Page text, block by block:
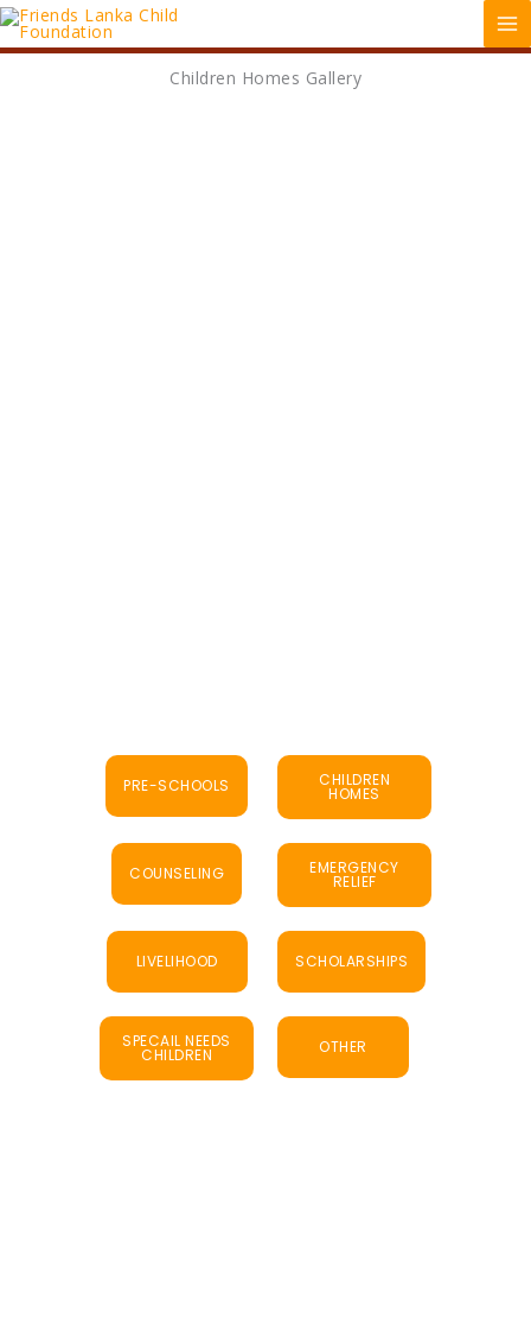
Skip
Children Homes Gallery
PRE-SCHOOLS CHILDREN
HOMES
COUNSELING EMERGENCY
RELIEF
LIVELIHOOD SCHOLARSHIPS
SPECAIL NEEDS
CHILDREN OTHER